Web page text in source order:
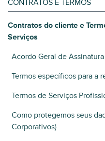
CONTRATOS E TERMOS
Contratos do cliente e
Serviços
Acordo Geral de Assinatura
Termos específicos para a
Termos de Serviços
Como protegemos seus
Corporativos)